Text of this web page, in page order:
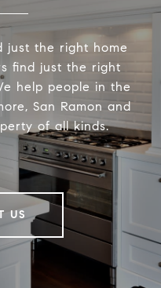
just the right home
find just the right
help people in the
San Ramon and
of all kinds.
US